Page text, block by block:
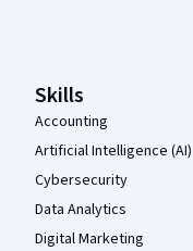
Skills
Accounting
Artificial Intelligence (AI)
Cybersecurity
Data Analytics
Digital Marketing